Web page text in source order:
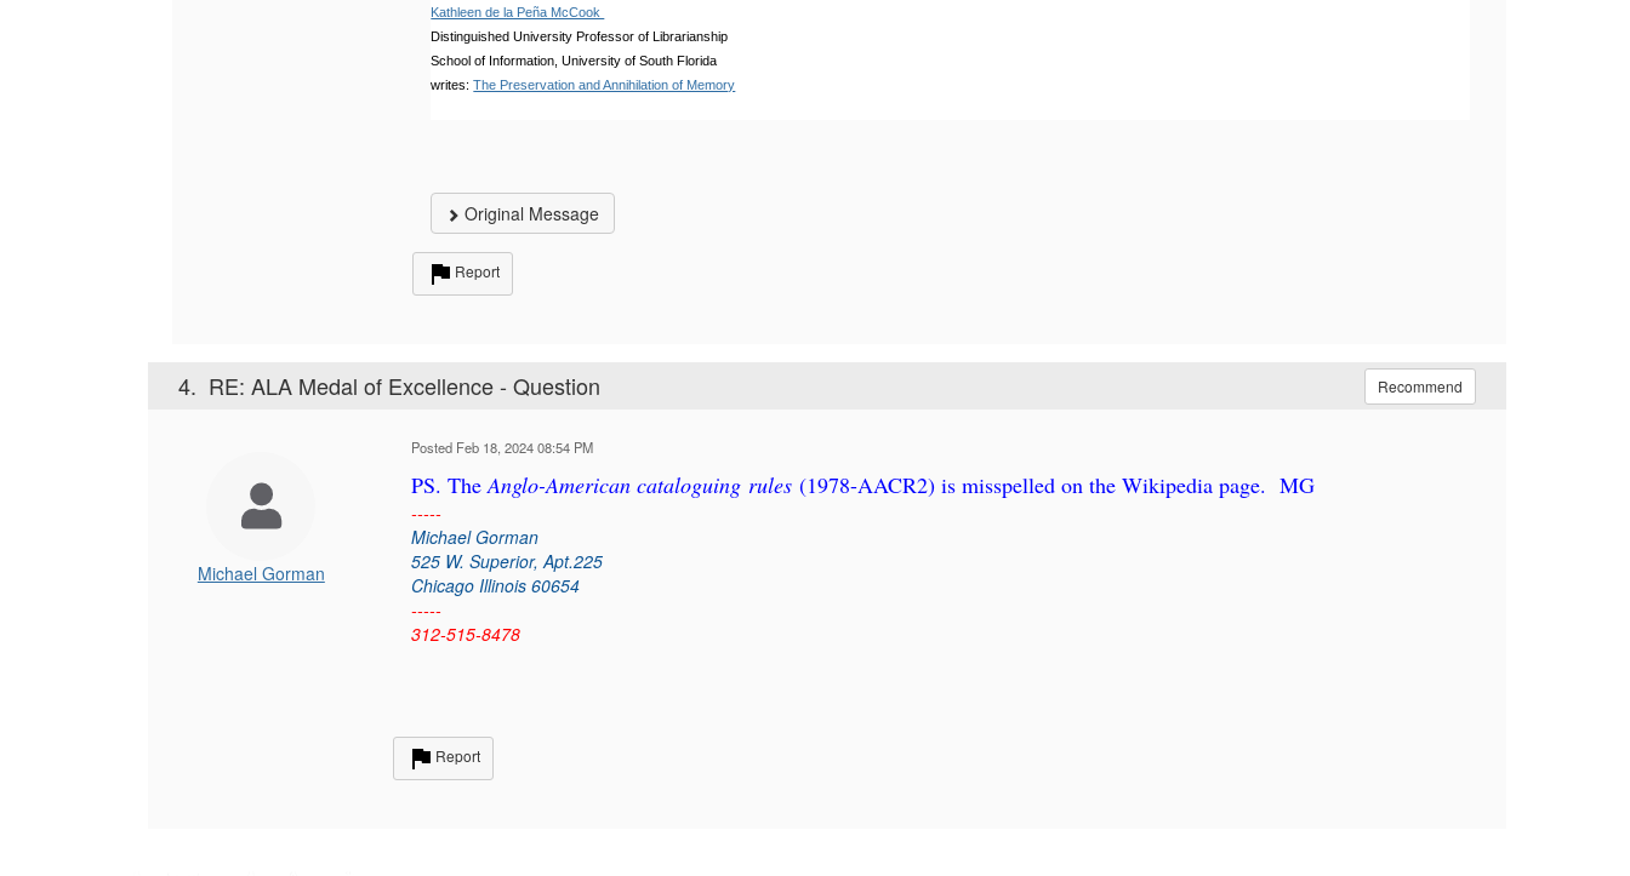
Kathleen de la Peña McCook
Distinguished University Professor of Librarianship
School of Information, University of South Florida
writes:The Preservation and Annihilation of Memory
Original Message
Report
4. RE: ALA Medal of Excellence - Question Recommend
Michael Gorman
Posted Feb 18, 2024 08:54 PM
PS. TheAnglo-American cataloguing rules(1978-AACR2) is misspelled on the Wikipedia page. MG
-----
Michael Gorman
525 W. Superior, Apt.225
Chicago Illinois 60654
-----
312-515-8478
Report